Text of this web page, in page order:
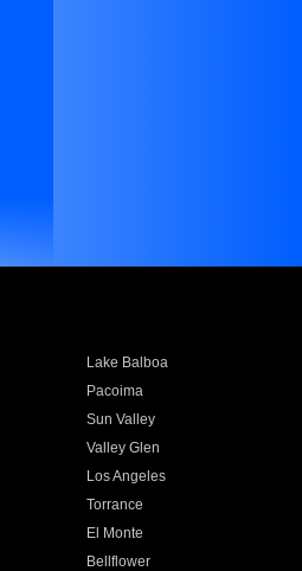
Lake Balboa
Pacoima
Sun Valley
Valley Glen
Los Angeles
Torrance
El Monte
Bellflower